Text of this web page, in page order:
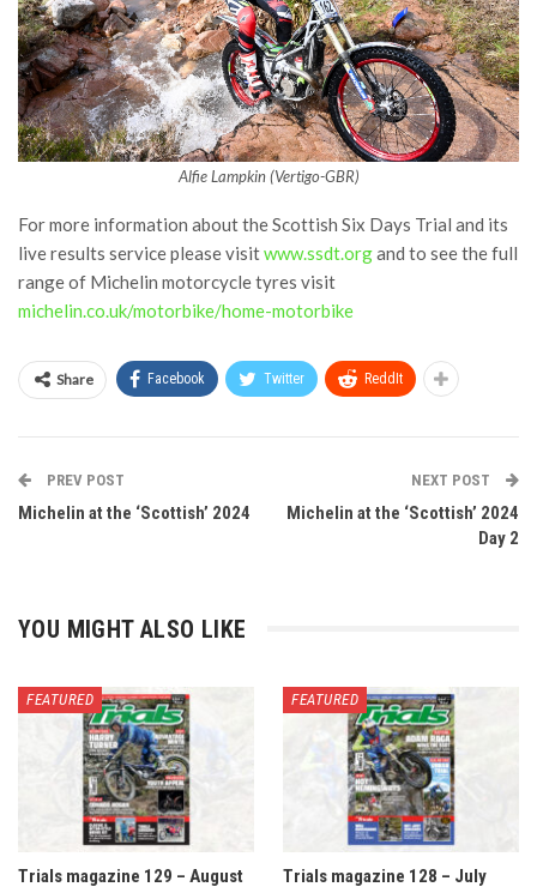
Alfie Lampkin (Vertigo-GBR)
For more information about the Scottish Six Days Trial and its
live results service please visitwww.ssdt.organd to see the full
range of Michelin motorcycle tyres visit
michelin.co.uk/motorbike/home-motorbike
Share Facebook Twitter ReddIt
PREV POST
Michelin at the ‘Scottish’ 2024
NEXT POST
Michelin at the ‘Scottish’ 2024
Day 2
YOU MIGHT ALSO LIKE
FEATURED
Trials magazine 129 – August
FEATURED
Trials magazine 128 – July